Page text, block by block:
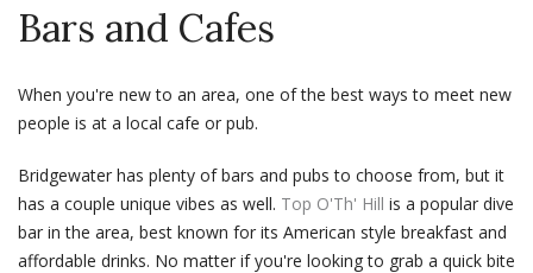
Bars and Cafes
When you're new to an area, one of the best ways to meet new
people is at a local cafe or pub.
Bridgewater has plenty of bars and pubs to choose from, but it
has a couple unique vibes as well. Top O'Th' Hill is a popular dive
bar in the area, best known for its American style breakfast and
affordable drinks. No matter if you're looking to grab a quick bite